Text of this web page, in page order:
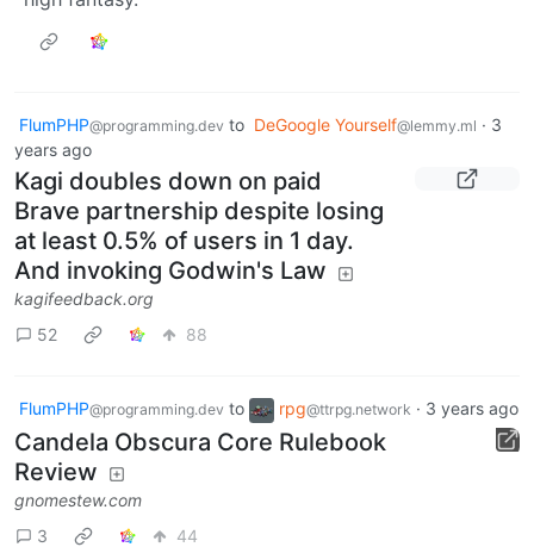
FlumPHP@programming.dev to DeGoogle Yourself@lemmy.ml · 3
years ago
Kagi doubles down on paid
Brave partnership despite losing
at least 0.5% of users in 1 day.
And invoking Godwin's Law
kagifeedback.org
52
88
FlumPHP@programming.dev to rpg@ttrpg.network · 3 years ago
Candela Obscura Core Rulebook
Review
gnomestew.com
3
44